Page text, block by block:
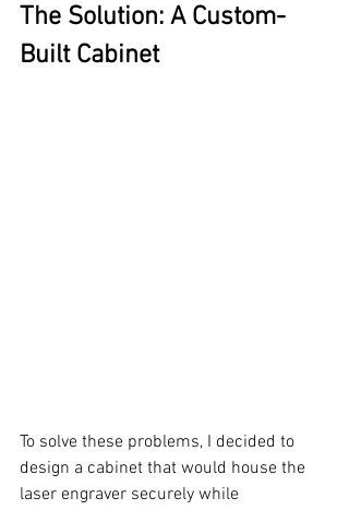
The Solution: A Custom-
Built Cabinet
To solve these problems, I decided to
design a cabinet that would house the
laser engraver securely while